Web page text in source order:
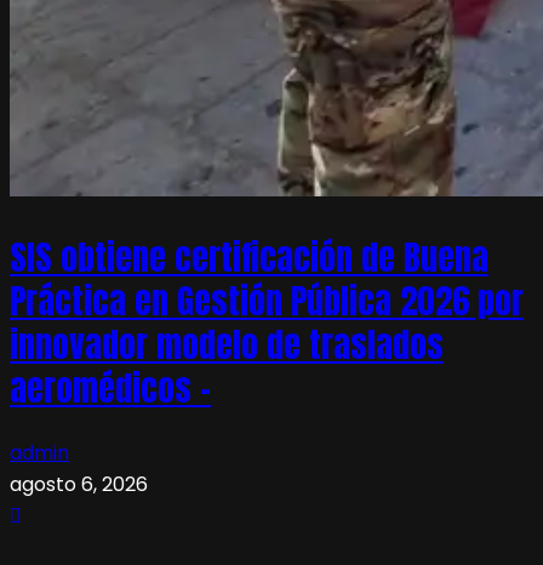
SIS obtiene certificación de Buena
Práctica en Gestión Pública 2026 por
innovador modelo de traslados
aeromédicos –
admin
agosto 6, 2026